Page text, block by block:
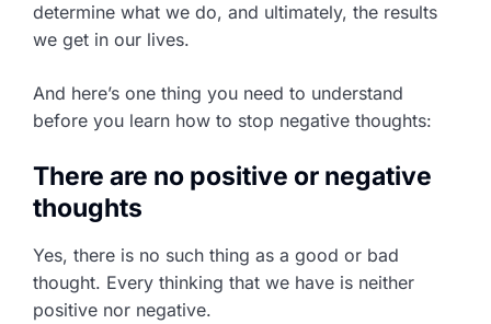
determine what we do, and ultimately, the results
we get in our lives.
And here’s one thing you need to understand
before you learn how to stop negative thoughts:
There are no positive or negative
thoughts
Yes, there is no such thing as a good or bad
thought. Every thinking that we have is neither
positive nor negative.